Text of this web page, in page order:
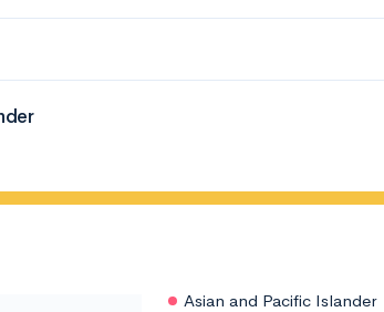
Asian and Pacific Islander